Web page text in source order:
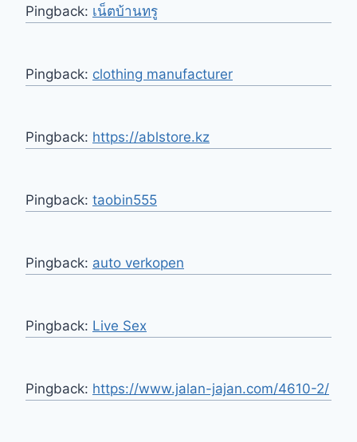
Pingback: เน็ตบ้านทรู
Pingback: clothing manufacturer
Pingback: https://ablstore.kz
Pingback: taobin555
Pingback: auto verkopen
Pingback: Live Sex
Pingback: https://www.jalan-jajan.com/4610-2/